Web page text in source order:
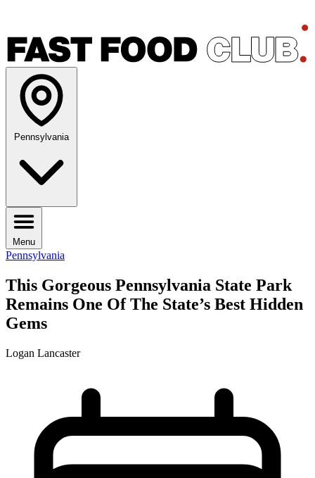
Pennsylvania
Menu
Pennsylvania
This Gorgeous Pennsylvania State Park
Remains One Of The State’s Best Hidden
Gems
Logan Lancaster